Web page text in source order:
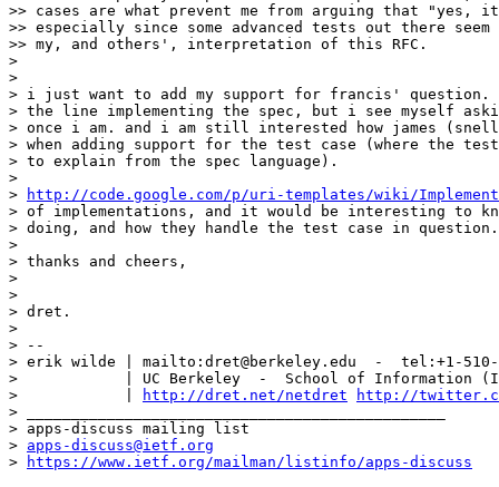
>> cases are what prevent me from arguing that "yes, it
>> especially since some advanced tests out there
>> my, and others', interpretation of this RFC.
>
>
> i just want to add my support for francis' question.
> the line implementing the spec, but i see myself
> once i am. and i am still interested how james
> when adding support for the test case (where the
> to explain from the spec language).
>
>
http://code.google.com/p/uri-templates/wiki/
> of implementations, and it would be interesting to
> doing, and how they handle the test case in question.
>
> thanks and cheers,
>
>
> dret.
>
> --
> erik wilde | mailto:dret@berkeley.edu  -  tel:+1-510-
>            | UC Berkeley  -  School of Information
>            |
http://dret.net/netdret
http://
> _______________________________________________
> apps-discuss mailing list
> apps-discuss@ietf.org
>
https://www.ietf.org/mailman/listinfo/apps-discuss